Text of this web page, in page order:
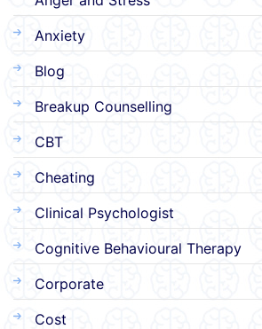
Anxiety
Blog
Breakup Counselling
CBT
Cheating
Clinical Psychologist
Cognitive Behavioural Therapy
Corporate
Cost